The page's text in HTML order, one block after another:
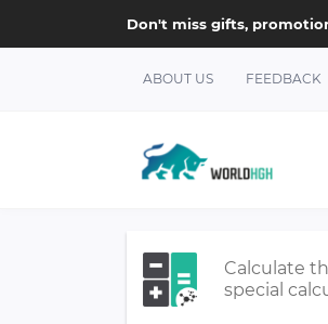
Don't miss gifts,
ABOUT US FEEDBACK
Calculate
special